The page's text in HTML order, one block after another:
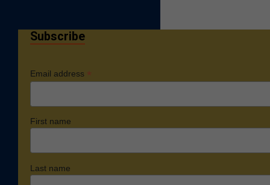
Subscribe
Email address *
First name
Last name